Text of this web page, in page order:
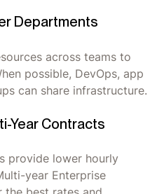
Departments
across teams to
possible, DevOps, app
can share infrastructure.
Year Contracts
provide lower hourly
year Enterprise